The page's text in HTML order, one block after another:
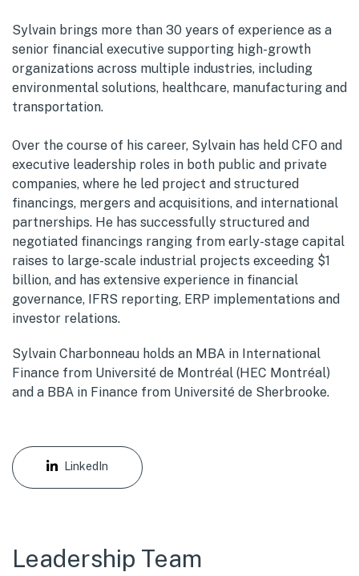
Sylvain brings more than 30 years of experience as a
senior financial executive supporting high-growth
organizations across multiple industries, including
environmental solutions, healthcare, manufacturing and
transportation.
Over the course of his career, Sylvain has held CFO and
executive leadership roles in both public and private
companies, where he led project and structured
financings, mergers and acquisitions, and international
partnerships. He has successfully structured and
negotiated financings ranging from early-stage capital
raises to large-scale industrial projects exceeding $1
billion, and has extensive experience in financial
governance, IFRS reporting, ERP implementations and
investor relations.
Sylvain Charbonneau holds an MBA in International
Finance from Université de Montréal (HEC Montréal)
and a BBA in Finance from Université de Sherbrooke.
LinkedIn
Leadership Team